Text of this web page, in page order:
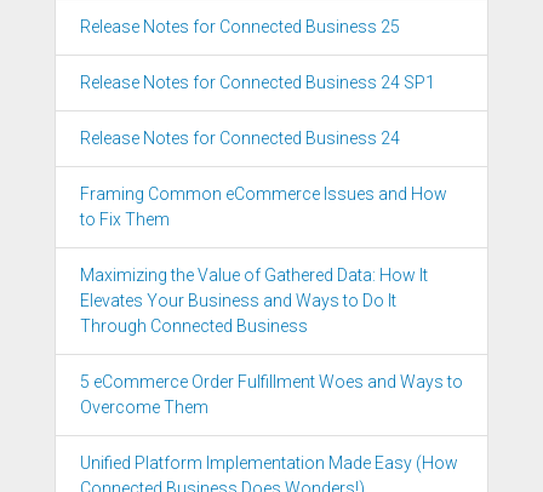
Release Notes for Connected Business 25
Release Notes for Connected Business 24 SP1
Release Notes for Connected Business 24
Framing Common eCommerce Issues and How
to Fix Them
Maximizing the Value of Gathered Data: How It
Elevates Your Business and Ways to Do It
Through Connected Business
5 eCommerce Order Fulfillment Woes and Ways to
Overcome Them
Unified Platform Implementation Made Easy (How